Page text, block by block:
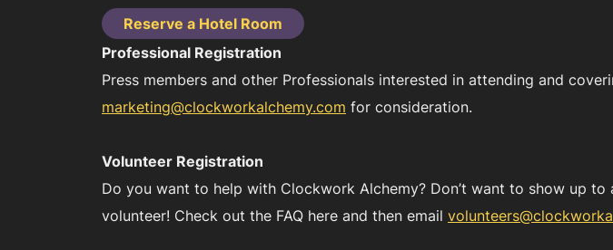
Reserve a Hotel Room
Professional Registration
Press members and other Professionals interested in attending and
marketing@clockworkalchemy.com for consideration.
Volunteer Registration
Do you want to help with Clockwork Alchemy? Don’t want to show up
volunteer! Check out the FAQ here and then email